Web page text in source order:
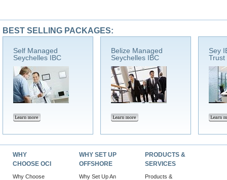
BEST SELLING PACKAGES:
Self Managed
Seychelles IBC
Belize Managed
Seychelles IBC
Sey
Trust
WHY
CHOOSE OCI
Why Choose
WHY SET UP
OFFSHORE
Why Set Up An
PRODUCTS &
SERVICES
Products &